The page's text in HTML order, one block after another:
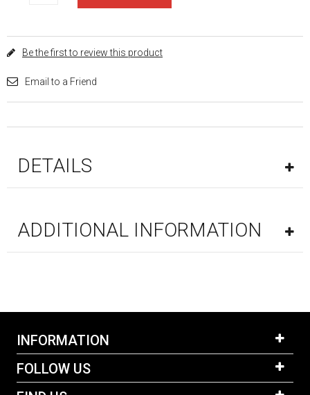
Be the first to review this product
Email to a Friend
DETAILS
ADDITIONAL INFORMATION
INFORMATION
FOLLOW US